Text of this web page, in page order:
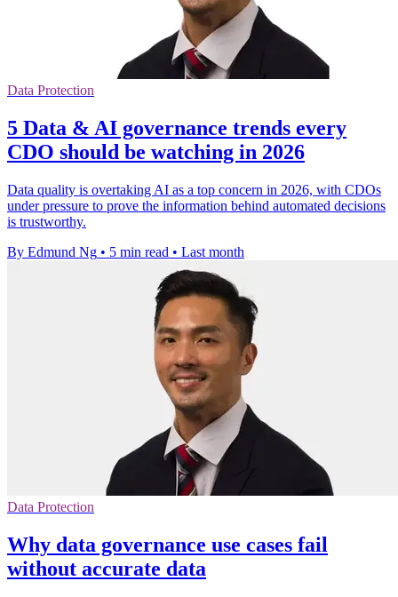
Data Protection
5 Data & AI governance trends every
CDO should be watching in 2026
Data quality is overtaking AI as a top concern in 2026, with CDOs
under pressure to prove the information behind automated decisions
is trustworthy.
By Edmund Ng • 5 min read • Last month
Data Protection
Why data governance use cases fail
without accurate data